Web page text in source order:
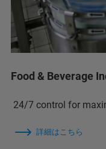
Food & Beverage
24/7 control for
詳細はこちら